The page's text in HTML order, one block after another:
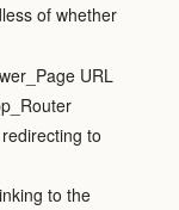
of whether
URL
to
to the